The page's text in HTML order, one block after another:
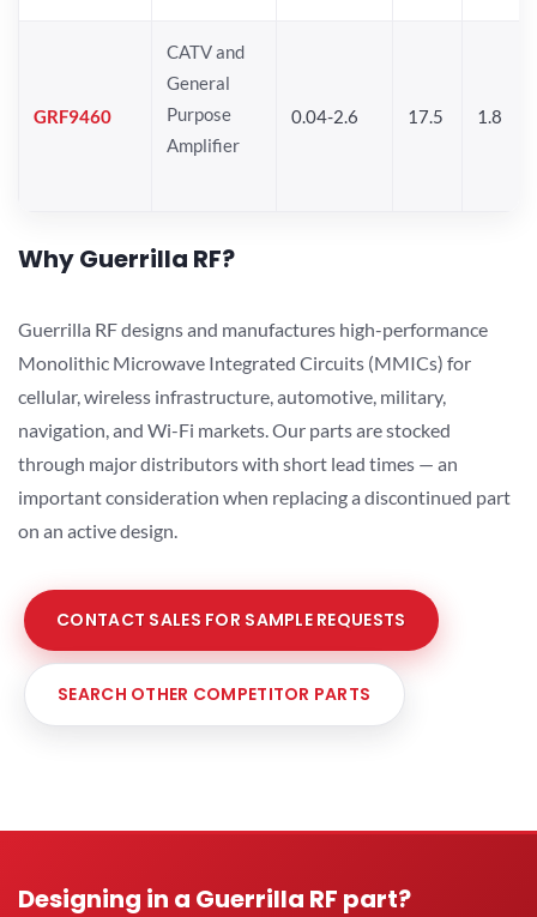
GRF9460
CATV and
General
Purpose
Amplifier
0.04-2.6 17.5 1.8
Why Guerrilla RF?
Guerrilla RF designs and manufactures high-performance
Monolithic Microwave Integrated Circuits (MMICs) for
cellular, wireless infrastructure, automotive, military,
navigation, and Wi-Fi markets. Our parts are stocked
through major distributors with short lead times — an
important consideration when replacing a discontinued part
on an active design.
CONTACT SALES FOR SAMPLE REQUESTS
SEARCH OTHER COMPETITOR PARTS
Designing in a Guerrilla RF part?